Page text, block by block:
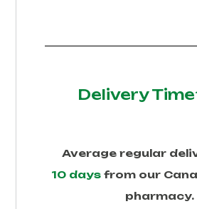
Delivery
Average regular
10 days from our
pharmacy.